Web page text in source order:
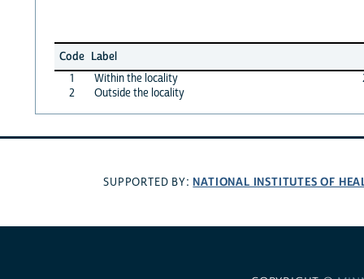
Code Label
1
Within the locality
2
Outside the locality
SUPPORTED BY: NATIONAL INSTITUTES OF